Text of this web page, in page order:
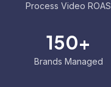
Process Video ROAS
150+
Brands Managed